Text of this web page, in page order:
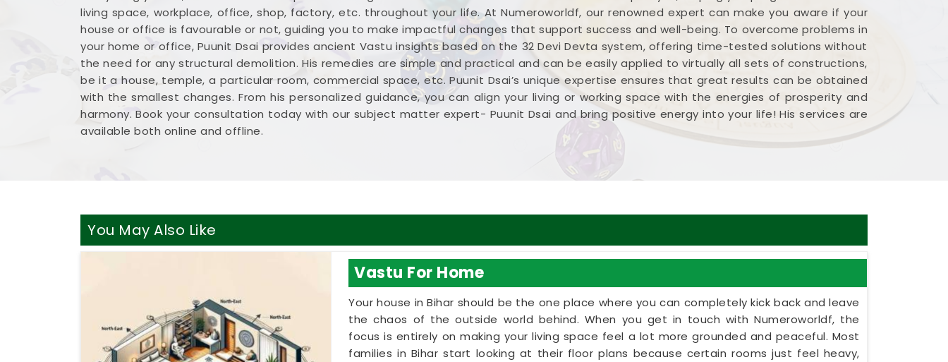
inventory where it makes the most sense inBihar. Reviewing your business blueprint with a
steady mind inBiharleaves you feeling capable, clear-headed, and ready to work.
living space, workplace, office, shop, factory, etc. throughout your life. At Numeroworldf, our renowned expert can make you aware if your
house or office is favourable or not, guiding you to make impactful changes that support success and well-being. To overcome problems in
your home or office, Puunit Dsai provides ancient Vastu insights based on the 32 Devi Devta system, offering time-tested solutions without
the need for any structural demolition. His remedies are simple and practical and can be easily applied to virtually all sets of constructions,
be it a house, temple, a particular room, commercial space, etc. Puunit Dsai’s unique expertise ensures that great results can be obtained
with the smallest changes. From his personalized guidance, you can align your living or working space with the energies of prosperity and
harmony. Book your consultation today with our subject matter expert- Puunit Dsai and bring positive energy into your life! His services are
available both online and offline.
You May Also Like
Vastu For Home
Your house in Bihar should be the one place where you can completely kick back and leave
the chaos of the outside world behind. When you get in touch with Numeroworldf, the
focus is entirely on making your living space feel a lot more grounded and peaceful. Most
families in Bihar start looking at their floor plans because certain rooms just feel heavy,